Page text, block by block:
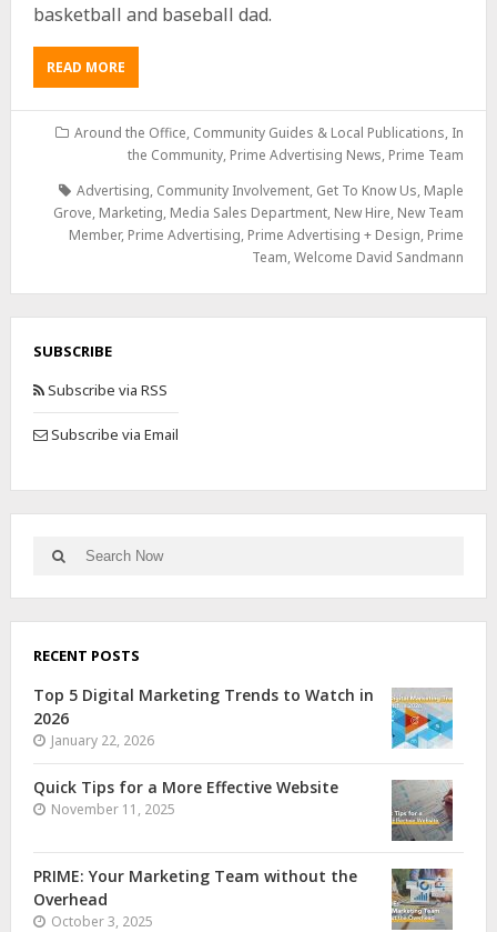
basketball and baseball dad.
READ MORE
Around the Office, Community Guides & Local Publications, In
the Community, Prime Advertising News, Prime Team
Advertising, Community Involvement, Get To Know Us, Maple
Grove, Marketing, Media Sales Department, New Hire, New Team
Member, Prime Advertising, Prime Advertising + Design, Prime
Team,Welcome David Sandmann
SUBSCRIBE
Subscribe via RSS
Subscribe via Email
RECENT POSTS
Top 5 Digital Marketing Trends to Watch in
2026
January 22, 2026
Quick Tips for a More Effective Website
November 11, 2025
PRIME: Your Marketing Team without the
Overhead
October 3, 2025